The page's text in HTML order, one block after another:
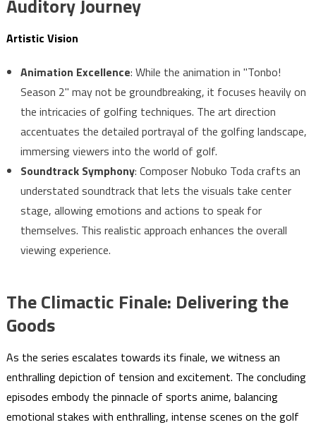
Auditory Journey
Artistic Vision
Animation Excellence: While the animation in "Tonbo!
Season 2" may not be groundbreaking, it focuses heavily on
the intricacies of golfing techniques. The art direction
accentuates the detailed portrayal of the golfing landscape,
immersing viewers into the world of golf.
Soundtrack Symphony: Composer Nobuko Toda crafts an
understated soundtrack that lets the visuals take center
stage, allowing emotions and actions to speak for
themselves. This realistic approach enhances the overall
viewing experience.
The Climactic Finale: Delivering the
Goods
As the series escalates towards its finale, we witness an
enthralling depiction of tension and excitement. The concluding
episodes embody the pinnacle of sports anime, balancing
emotional stakes with enthralling, intense scenes on the golf